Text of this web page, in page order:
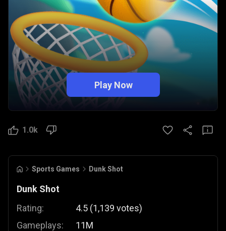
Play Now
1.0k
Sports Games Dunk Shot
Dunk Shot
Rating:
Gameplays:
4.5 (1,139 votes)
11M